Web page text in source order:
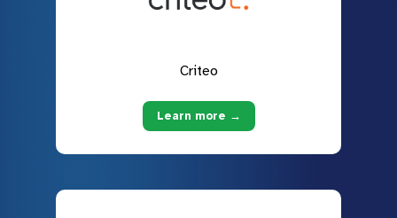
Criteo
Learn more →